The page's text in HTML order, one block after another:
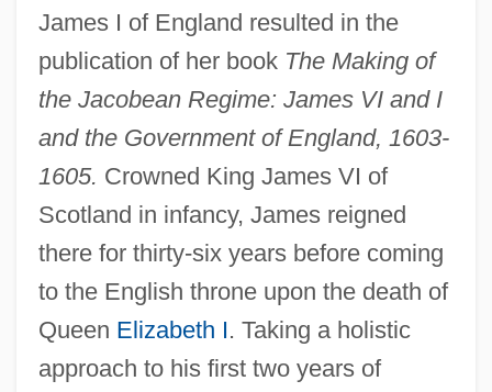
James I of England resulted in the
publication of her book The Making of
the Jacobean Regime: James VI and I
and the Government of England, 1603-
1605. Crowned King James VI of
Scotland in infancy, James reigned
there for thirty-six years before coming
to the English throne upon the death of
Queen Elizabeth I. Taking a holistic
approach to his first two years of